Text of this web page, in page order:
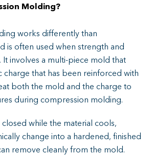
Molding?
works differently than
is often used when strength and
involves a multi-piece mold that
charge that has been reinforced with
both the mold and the charge to
during compression molding.
while the material cools,
change into a hardened, finished
remove cleanly from the mold.